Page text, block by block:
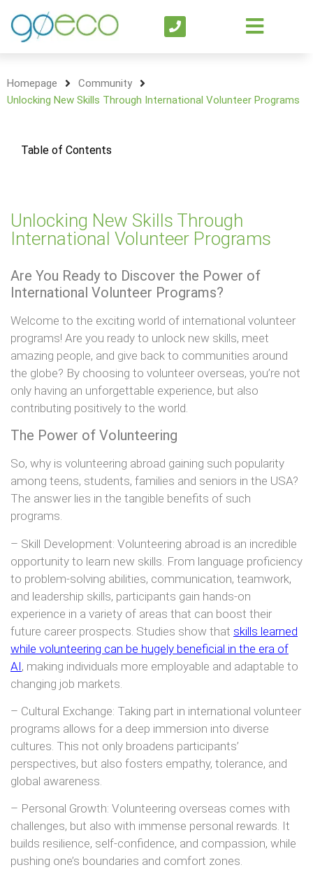
Homepage
Community
Unlocking New Skills Through International Volunteer Programs
Table of Contents
Unlocking New Skills Through
International Volunteer Programs
Are You Ready to Discover the Power of
International Volunteer Programs?
Welcome to the exciting world of international volunteer
programs! Are you ready to unlock new skills, meet
amazing people, and give back to communities around
the globe? By choosing to volunteer overseas, you’re not
only having an unforgettable experience, but also
contributing positively to the world.
The Power of Volunteering
So, why is volunteering abroad gaining such popularity
among teens, students, families and seniors in the USA?
The answer lies in the tangible benefits of such
programs.
– Skill Development: Volunteering abroad is an incredible
opportunity to learn new skills. From language proficiency
to problem-solving abilities, communication, teamwork,
and leadership skills, participants gain hands-on
experience in a variety of areas that can boost their
future career prospects. Studies show that skills learned
while volunteering can be hugely beneficial in the era of
AI, making individuals more employable and adaptable to
changing job markets.
– Cultural Exchange: Taking part in international volunteer
programs allows for a deep immersion into diverse
cultures. This not only broadens participants’
perspectives, but also fosters empathy, tolerance, and
global awareness.
– Personal Growth: Volunteering overseas comes with
challenges, but also with immense personal rewards. It
builds resilience, self-confidence, and compassion, while
pushing one’s boundaries and comfort zones.